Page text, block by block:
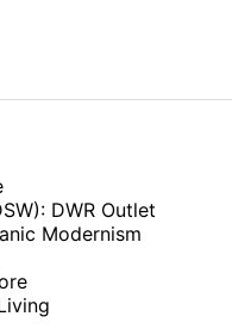
DWR Outlet
Modernism